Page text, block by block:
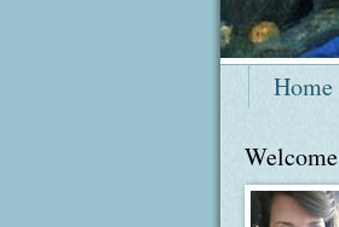
Home
Welcome